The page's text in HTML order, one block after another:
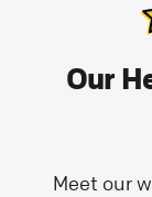
Our
Meet our